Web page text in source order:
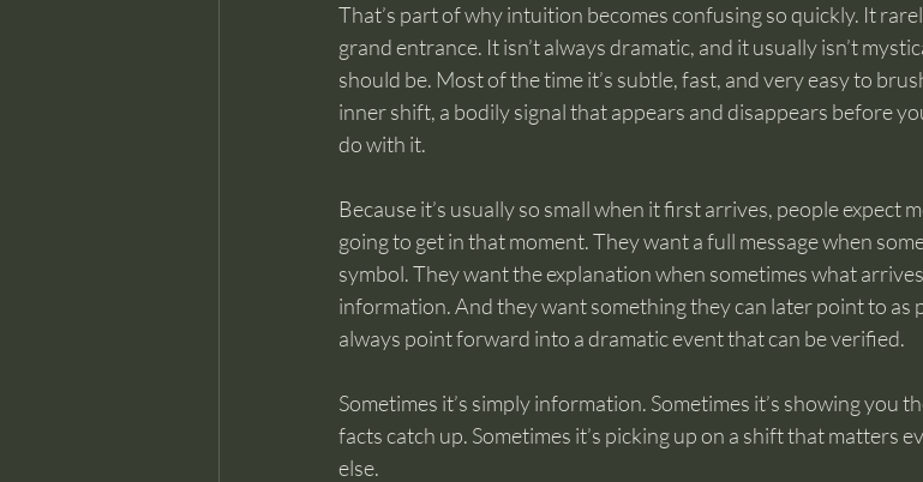
That’s part of why intuition becomes confusing so quickly. It
grand entrance. It isn’t always dramatic, and it usually isn’t
should be. Most of the time it’s subtle, fast, and very easy to
inner shift, a bodily signal that appears and disappears before
do with it.
Because it’s usually so small when it first arrives, people expect
going to get in that moment. They want a full message when
symbol. They want the explanation when sometimes what
information. And they want something they can later point to as
always point forward into a dramatic event that can be verified.
Sometimes it’s simply information. Sometimes it’s showing you
facts catch up. Sometimes it’s picking up on a shift that matters
else.